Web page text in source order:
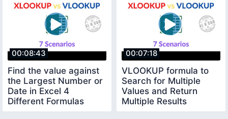
00:08:43
Find the value against
the Largest Number or
Date in Excel 4
Different Formulas
00:07:18
VLOOKUP formula to
Search for Multiple
Values and Return
Multiple Results